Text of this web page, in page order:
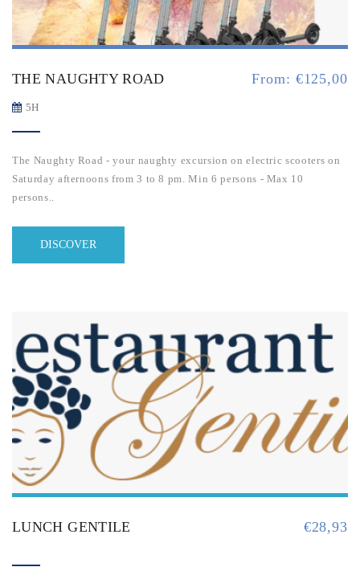
THE NAUGHTY ROAD From: €125,00
5H
The Naughty Road - your naughty excursion on electric scooters on
Saturday afternoons from 3 to 8 pm. Min 6 persons - Max 10
persons..
DISCOVER
LUNCH GENTILE €28,93